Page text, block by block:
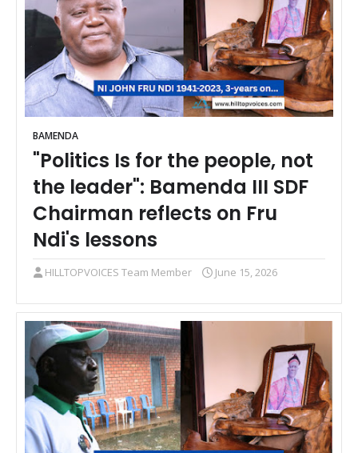
BAMENDA
"Politics Is for the people, not
the leader": Bamenda III SDF
Chairman reflects on Fru
Ndi's lessons
HILLTOPVOICES Team Member June 15, 2026